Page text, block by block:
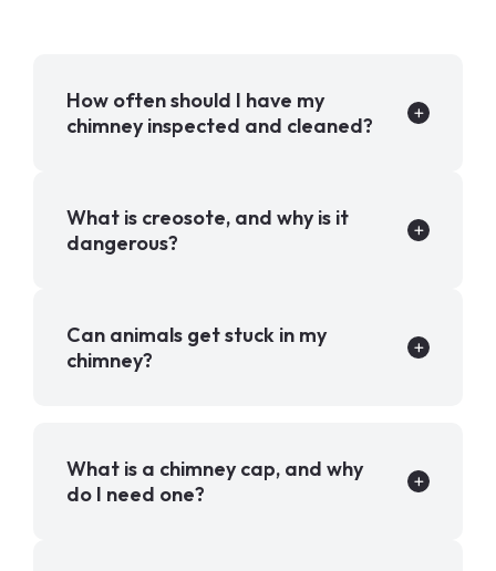
How often should I have my
chimney inspected and cleaned?
What is creosote, and why is it
dangerous?
Can animals get stuck in my
chimney?
What is a chimney cap, and why
do I need one?